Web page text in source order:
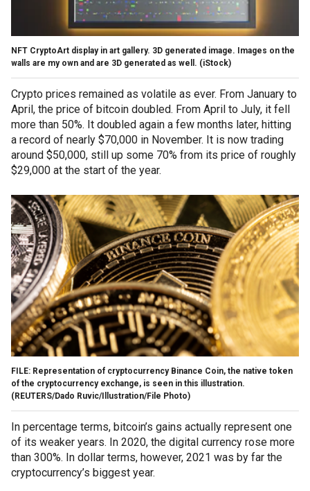
NFT CryptoArt display in art gallery. 3D generated image. Images on the
walls are my own and are 3D generated as well. (iStock)
Crypto prices remained as volatile as ever. From January to
April, the price of bitcoin doubled. From April to July, it fell
more than 50%. It doubled again a few months later, hitting
a record of nearly $70,000 in November. It is now trading
around $50,000, still up some 70% from its price of roughly
$29,000 at the start of the year.
FILE: Representation of cryptocurrency Binance Coin, the native token
of the cryptocurrency exchange, is seen in this illustration.
(REUTERS/Dado Ruvic/Illustration/File Photo)
In percentage terms, bitcoin’s gains actually represent one
of its weaker years. In 2020, the digital currency rose more
than 300%. In dollar terms, however, 2021 was by far the
cryptocurrency’s biggest year.